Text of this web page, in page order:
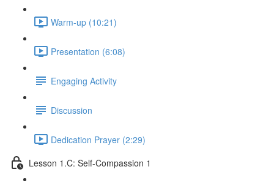
Warm-up (10:21)
Presentation (6:08)
Engaging Activity
Discussion
Dedication Prayer (2:29)
Lesson 1.C: Self-Compassion 1